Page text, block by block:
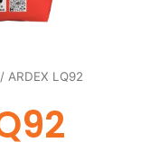
ARDEX LQ92